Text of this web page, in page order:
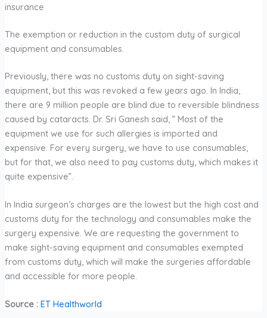
insurance
The exemption or reduction in the custom duty of surgical
equipment and consumables.
Previously, there was no customs duty on sight-saving
equipment, but this was revoked a few years ago. In India,
there are 9 million people are blind due to reversible blindness
caused by cataracts. Dr. Sri Ganesh said, ” Most of the
equipment we use for such allergies is imported and
expensive. For every surgery, we have to use consumables,
but for that, we also need to pay customs duty, which makes it
quite expensive”.
In India surgeon’s charges are the lowest but the high cost and
customs duty for the technology and consumables make the
surgery expensive. We are requesting the government to
make sight-saving equipment and consumables exempted
from customs duty, which will make the surgeries affordable
and accessible for more people.
Source : ET Healthworld